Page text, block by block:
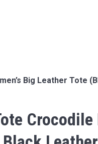
Big Leather Tote